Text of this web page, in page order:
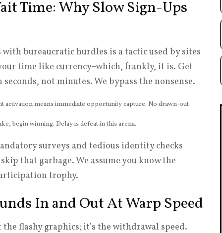
Time: Why Slow Sign-Ups
bureaucratic hurdles is a tactic used by sites
time like currency–which, frankly, it is. Get
not minutes. We bypass the nonsense.
activation means immediate opportunity capture. No drawn-out
begin winning. Delay is defeat in this arena.
surveys and tedious identity checks
that garbage. We assume you know the
trophy.
In and Out At Warp Speed
flashy graphics; it’s the withdrawal speed.